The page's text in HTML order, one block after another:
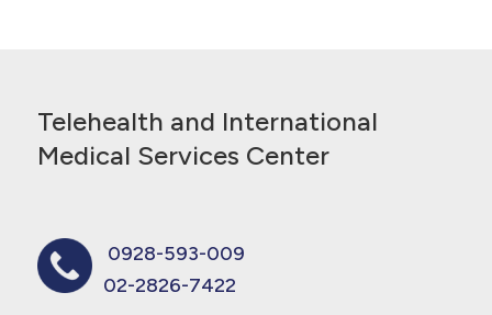
Telehealth and International
Medical Services Center
0928-593-009
02-2826-7422